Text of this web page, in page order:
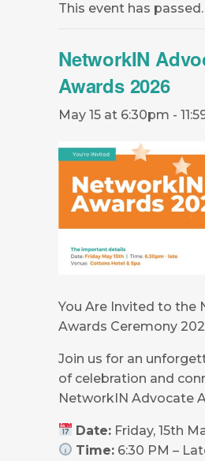
This event has passed.
NetworkIN
Awards 2026
May 15 at 6:30pm -
You Are Invited to the
Awards Ceremony
Join us for an
of celebration and
NetworkIN Advocate
Date: Friday, 15th
Time: 6:30 PM –